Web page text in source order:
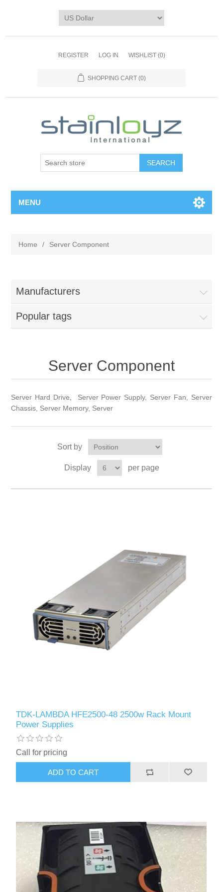
REGISTER LOG IN WISHLIST (0)
SHOPPING CART (0)
MENU
Home / Server Component
Manufacturers
Popular tags
Server Component
Server Hard Drive, Server Power Supply, Server Fan, Server
Chassis, Server Memory, Server
Sort by
Display per page
TDK-LAMBDA HFE2500-48 2500w Rack Mount
Power Supplies
Call for pricing